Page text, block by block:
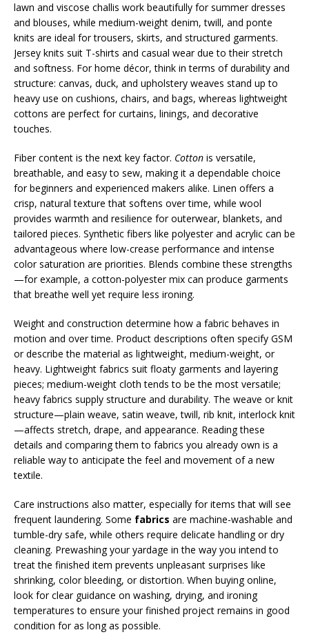
lawn and viscose challis work beautifully for summer dresses
and blouses, while medium-weight denim, twill, and ponte
knits are ideal for trousers, skirts, and structured garments.
Jersey knits suit T-shirts and casual wear due to their stretch
and softness. For home décor, think in terms of durability and
structure: canvas, duck, and upholstery weaves stand up to
heavy use on cushions, chairs, and bags, whereas lightweight
cottons are perfect for curtains, linings, and decorative
touches.
Fiber content is the next key factor. Cotton is versatile,
breathable, and easy to sew, making it a dependable choice
for beginners and experienced makers alike. Linen offers a
crisp, natural texture that softens over time, while wool
provides warmth and resilience for outerwear, blankets, and
tailored pieces. Synthetic fibers like polyester and acrylic can be
advantageous where low-crease performance and intense
color saturation are priorities. Blends combine these strengths
—for example, a cotton-polyester mix can produce garments
that breathe well yet require less ironing.
Weight and construction determine how a fabric behaves in
motion and over time. Product descriptions often specify GSM
or describe the material as lightweight, medium-weight, or
heavy. Lightweight fabrics suit floaty garments and layering
pieces; medium-weight cloth tends to be the most versatile;
heavy fabrics supply structure and durability. The weave or knit
structure—plain weave, satin weave, twill, rib knit, interlock knit
—affects stretch, drape, and appearance. Reading these
details and comparing them to fabrics you already own is a
reliable way to anticipate the feel and movement of a new
textile.
Care instructions also matter, especially for items that will see
frequent laundering. Some fabrics are machine-washable and
tumble-dry safe, while others require delicate handling or dry
cleaning. Prewashing your yardage in the way you intend to
treat the finished item prevents unpleasant surprises like
shrinking, color bleeding, or distortion. When buying online,
look for clear guidance on washing, drying, and ironing
temperatures to ensure your finished project remains in good
condition for as long as possible.